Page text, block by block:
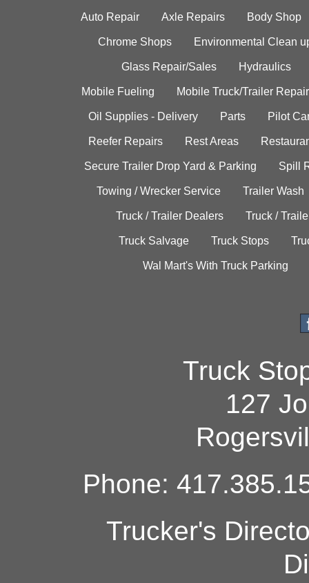
Auto Repair Axle Repairs Body Shop
Chrome Shops Environmental Clean
Glass Repair/Sales Hydraulics
Mobile Fueling Mobile Truck/Trailer Repair
Oil Supplies - Delivery Parts Pilot
Reefer Repairs Rest Areas
Secure Trailer Drop Yard & Parking Spill
Towing / Wrecker Service Trailer Wash
Truck / Trailer Dealers Truck /
Truck Salvage Truck Stops
Wal Mart's With Truck Parking
Truck
127
Phone:
Trucker's